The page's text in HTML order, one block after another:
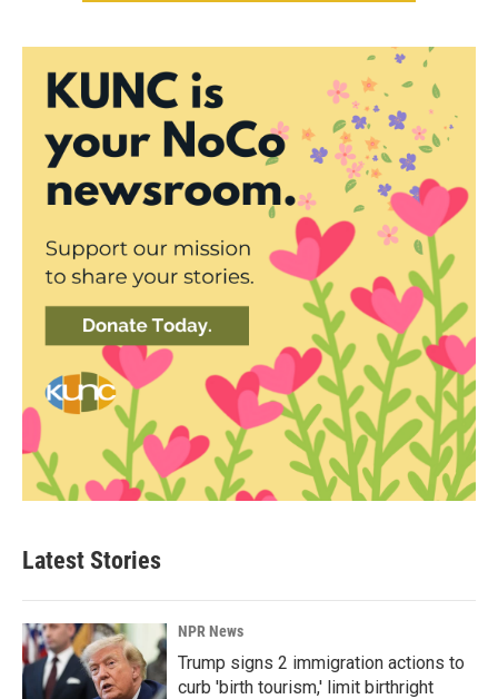
Latest Stories
NPR News
Trump signs 2 immigration actions to
curb 'birth tourism,' limit birthright